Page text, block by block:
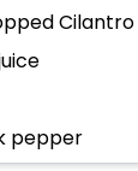
Cilantro
pepper